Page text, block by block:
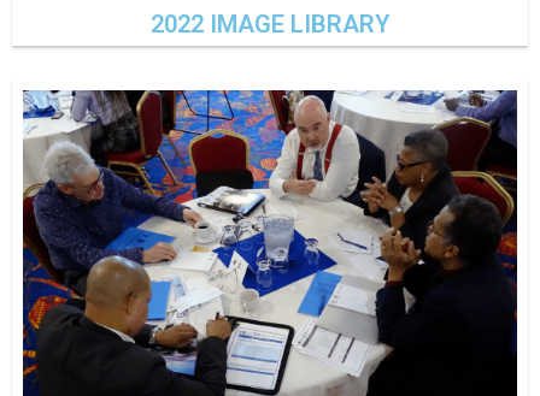
2022 IMAGE LIBRARY